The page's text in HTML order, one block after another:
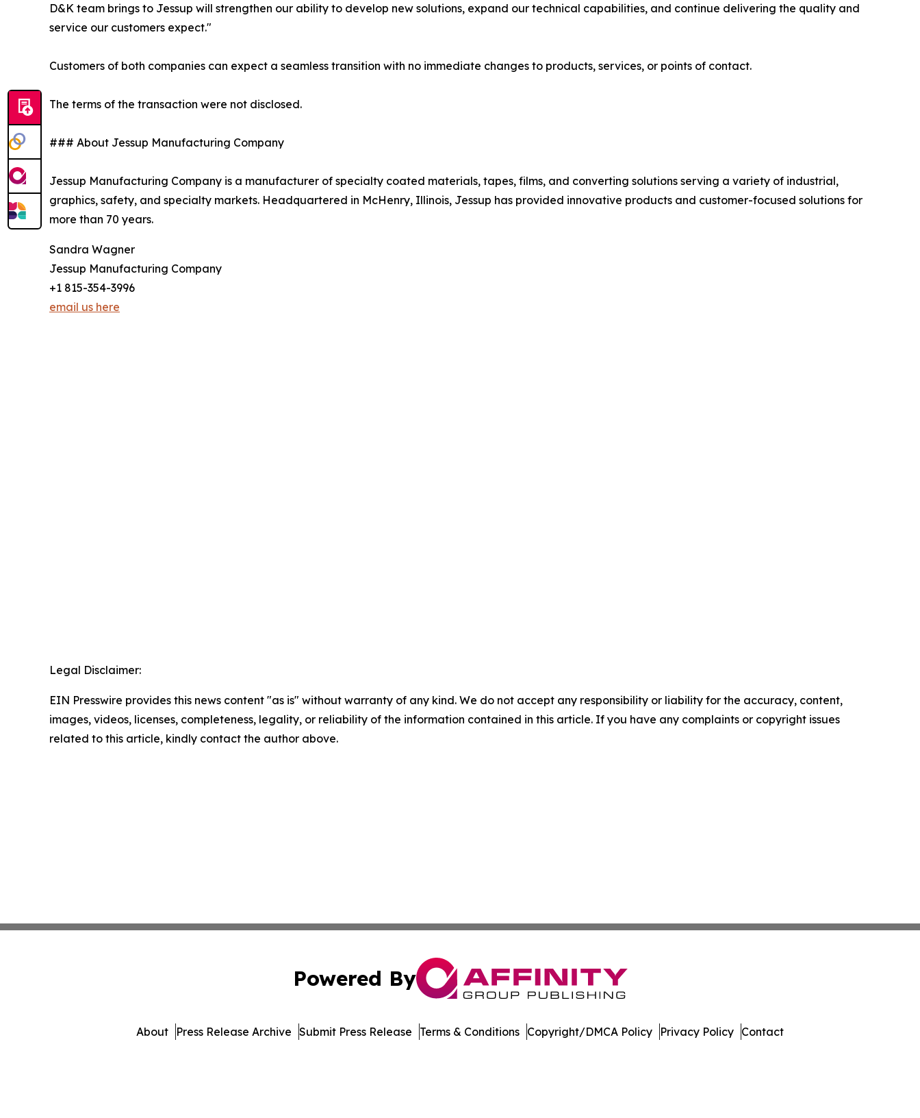
D&K team brings to Jessup will strengthen our ability to develop new solutions, expand our technical capabilities, and continue delivering the quality and
service our customers expect."
Customers of both companies can expect a seamless transition with no immediate changes to products, services, or points of contact.
The terms of the transaction were not disclosed.
### About Jessup Manufacturing Company
Jessup Manufacturing Company is a manufacturer of specialty coated materials, tapes, films, and converting solutions serving a variety of industrial,
graphics, safety, and specialty markets. Headquartered in McHenry, Illinois, Jessup has provided innovative products and customer-focused solutions for
more than 70 years.
Sandra Wagner
Jessup Manufacturing Company
+1 815-354-3996
email us here
Legal Disclaimer:
EIN Presswire provides this news content "as is" without warranty of any kind. We do not accept any responsibility or liability for the accuracy, content,
images, videos, licenses, completeness, legality, or reliability of the information contained in this article. If you have any complaints or copyright issues
related to this article, kindly contact the author above.
Powered By
About Press Release Archive Submit Press Release Terms & Conditions Copyright/DMCA Policy Privacy Policy Contact